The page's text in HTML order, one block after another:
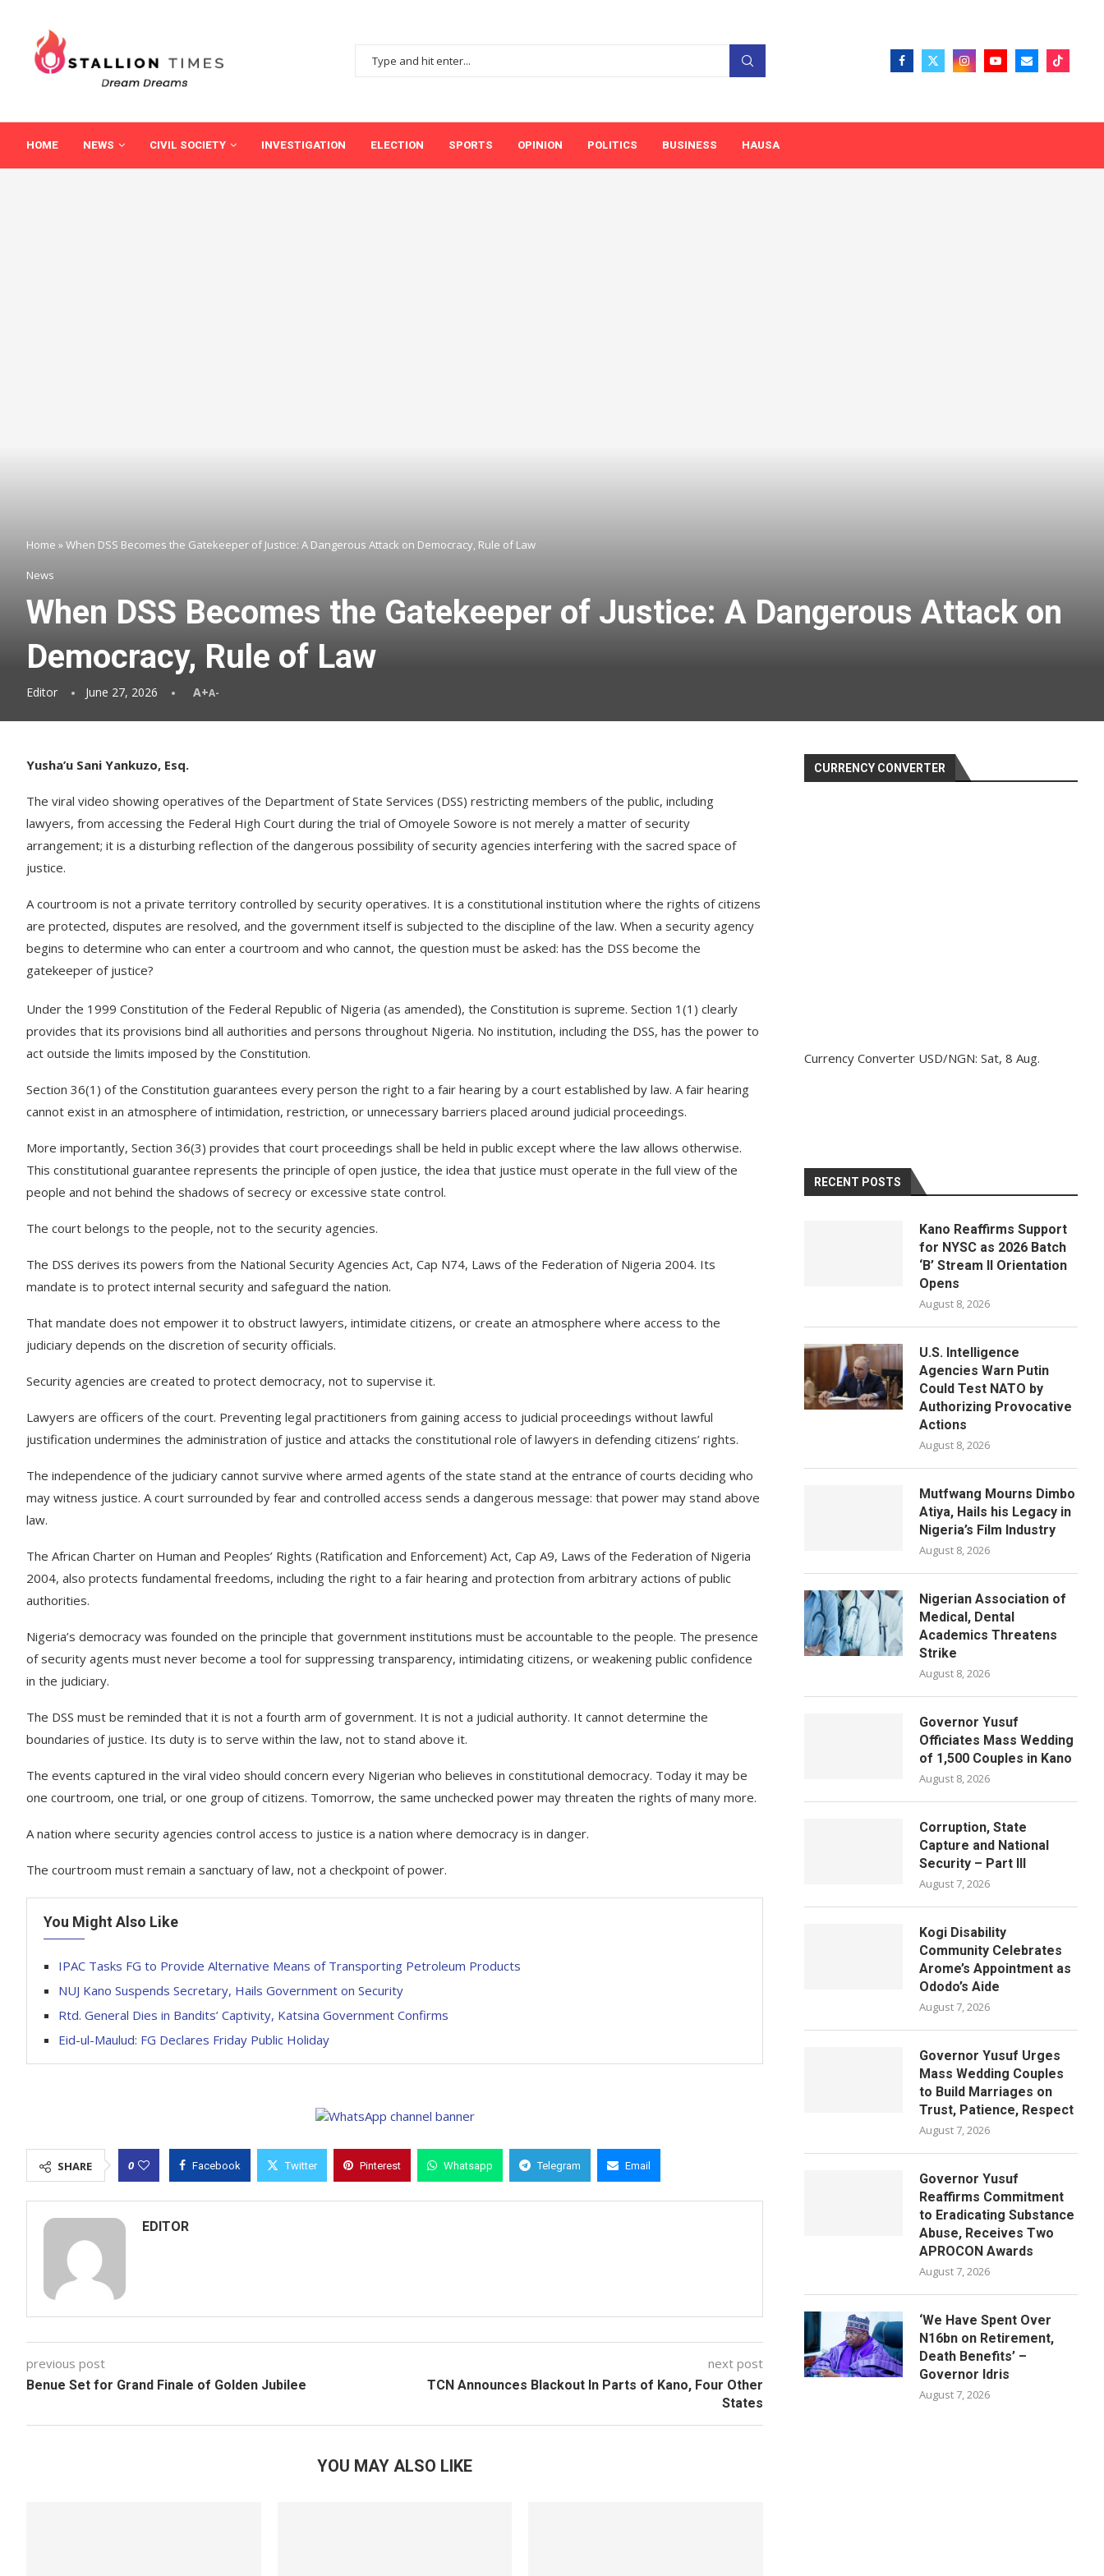
HOME NEWS CIVIL SOCIETY INVESTIGATION ELECTION SPORTS OPINION POLITICS BUSINESS HAUSA
Home »When DSS Becomes the Gatekeeper of Justice: A Dangerous Attack on Democracy, Rule of Law
News
When DSS Becomes the Gatekeeper of Justice: A Dangerous Attack on
Democracy, Rule of Law
Editor June 27, 2026 A+A-
Yusha’u Sani Yankuzo, Esq.
The viral video showing operatives of the Department of State Services (DSS) restricting members of the public, including
lawyers, from accessing the Federal High Court during the trial of Omoyele Sowore is not merely a matter of security
arrangement; it is a disturbing reflection of the dangerous possibility of security agencies interfering with the sacred space of
justice.
A courtroom is not a private territory controlled by security operatives. It is a constitutional institution where the rights of citizens
are protected, disputes are resolved, and the government itself is subjected to the discipline of the law. When a security agency
begins to determine who can enter a courtroom and who cannot, the question must be asked: has the DSS become the
gatekeeper of justice?
Under the 1999 Constitution of the Federal Republic of Nigeria (as amended), the Constitution is supreme. Section 1(1) clearly
provides that its provisions bind all authorities and persons throughout Nigeria. No institution, including the DSS, has the power to
act outside the limits imposed by the Constitution.
Section 36(1) of the Constitution guarantees every person the right to a fair hearing by a court established by law. A fair hearing
cannot exist in an atmosphere of intimidation, restriction, or unnecessary barriers placed around judicial proceedings.
More importantly, Section 36(3) provides that court proceedings shall be held in public except where the law allows otherwise.
This constitutional guarantee represents the principle of open justice, the idea that justice must operate in the full view of the
people and not behind the shadows of secrecy or excessive state control.
The court belongs to the people, not to the security agencies.
The DSS derives its powers from the National Security Agencies Act, Cap N74, Laws of the Federation of Nigeria 2004. Its
mandate is to protect internal security and safeguard the nation.
That mandate does not empower it to obstruct lawyers, intimidate citizens, or create an atmosphere where access to the
judiciary depends on the discretion of security officials.
Security agencies are created to protect democracy, not to supervise it.
Lawyers are officers of the court. Preventing legal practitioners from gaining access to judicial proceedings without lawful
justification undermines the administration of justice and attacks the constitutional role of lawyers in defending citizens’ rights.
The independence of the judiciary cannot survive where armed agents of the state stand at the entrance of courts deciding who
may witness justice. A court surrounded by fear and controlled access sends a dangerous message: that power may stand above
law.
The African Charter on Human and Peoples’ Rights (Ratification and Enforcement) Act, Cap A9, Laws of the Federation of Nigeria
2004, also protects fundamental freedoms, including the right to a fair hearing and protection from arbitrary actions of public
authorities.
Nigeria’s democracy was founded on the principle that government institutions must be accountable to the people. The presence
of security agents must never become a tool for suppressing transparency, intimidating citizens, or weakening public confidence
in the judiciary.
The DSS must be reminded that it is not a fourth arm of government. It is not a judicial authority. It cannot determine the
boundaries of justice. Its duty is to serve within the law, not to stand above it.
The events captured in the viral video should concern every Nigerian who believes in constitutional democracy. Today it may be
one courtroom, one trial, or one group of citizens. Tomorrow, the same unchecked power may threaten the rights of many more.
A nation where security agencies control access to justice is a nation where democracy is in danger.
The courtroom must remain a sanctuary of law, not a checkpoint of power.
You Might Also Like
IPAC Tasks FG to Provide Alternative Means of Transporting Petroleum Products
NUJ Kano Suspends Secretary, Hails Government on Security
Rtd. General Dies in Bandits’ Captivity, Katsina Government Confirms
Eid-ul-Maulud: FG Declares Friday Public Holiday
SHARE 0 Facebook Twitter Pinterest Whatsapp Telegram Email
EDITOR
previous post
Benue Set for Grand Finale of Golden Jubilee
next post
TCN Announces Blackout In Parts of Kano, Four Other
States
YOU MAY ALSO LIKE
CURRENCY CONVERTER
Currency Converter USD/NGN: Sat, 8 Aug.
RECENT POSTS
Kano Reaffirms Support
for NYSC as 2026 Batch
‘B’ Stream II Orientation
Opens
August 8, 2026
U.S. Intelligence
Agencies Warn Putin
Could Test NATO by
Authorizing Provocative
Actions
August 8, 2026
Mutfwang Mourns Dimbo
Atiya, Hails his Legacy in
Nigeria’s Film Industry
August 8, 2026
Nigerian Association of
Medical, Dental
Academics Threatens
Strike
August 8, 2026
Governor Yusuf
Officiates Mass Wedding
of 1,500 Couples in Kano
August 8, 2026
Corruption, State
Capture and National
Security – Part III
August 7, 2026
Kogi Disability
Community Celebrates
Arome’s Appointment as
Ododo’s Aide
August 7, 2026
Governor Yusuf Urges
Mass Wedding Couples
to Build Marriages on
Trust, Patience, Respect
August 7, 2026
Governor Yusuf
Reaffirms Commitment
to Eradicating Substance
Abuse, Receives Two
APROCON Awards
August 7, 2026
‘We Have Spent Over
N16bn on Retirement,
Death Benefits’ –
Governor Idris
August 7, 2026